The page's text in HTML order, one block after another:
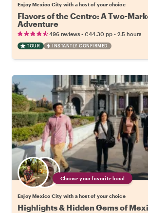
Enjoy Mexico City with a host of your choice
Flavors of the Centro: A Two-
Adventure
496 reviews • €44.30 pp • 2.5 hours
TOUR INSTANTLY CONFIRMED
Choose your favorite local
Enjoy Mexico City with a host of your choice
Highlights & Hidden Gems of